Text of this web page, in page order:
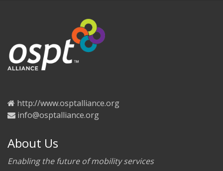
http://www.osptalliance.org
info@osptalliance.org
About Us
Enabling the future of mobility services